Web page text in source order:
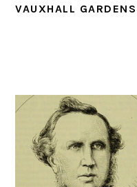
VAUXHALL GARDENS